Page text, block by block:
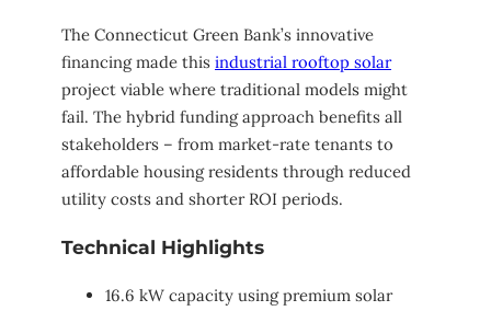
The Connecticut Green Bank’s innovative
financing made this industrial rooftop solar
project viable where traditional models might
fail. The hybrid funding approach benefits all
stakeholders – from market-rate tenants to
affordable housing residents through reduced
utility costs and shorter ROI periods.
Technical Highlights
16.6 kW capacity using premium solar